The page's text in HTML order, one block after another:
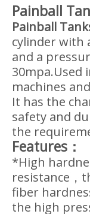
Painball
Painball
cylinder with
and a
30mpa.Used
machines
It has the
safety and
the
Features：
*High
resistance，
fiber
the high